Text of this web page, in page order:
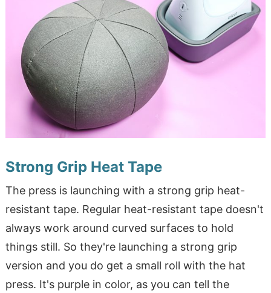
Strong Grip Heat Tape
The press is launching with a strong grip heat-
resistant tape. Regular heat-resistant tape doesn't
always work around curved surfaces to hold
things still. So they're launching a strong grip
version and you do get a small roll with the hat
press. It's purple in color, as you can tell the